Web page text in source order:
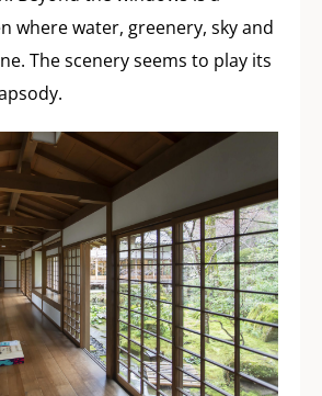
where water, greenery, sky and
The scenery seems to play its